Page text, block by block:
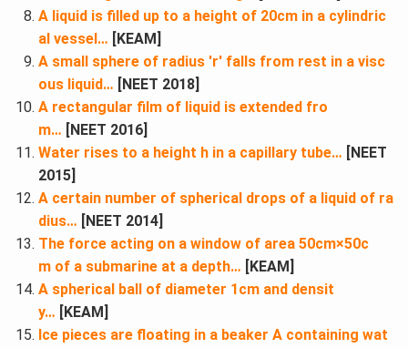
A liquid is filled up to a height of 20cm in a cylindric
al vessel… [KEAM]
A small sphere of radius ′r′ falls from rest in a visc
ous liquid… [NEET 2018]
A rectangular film of liquid is extended fro
m… [NEET 2016]
Water rises to a height h in a capillary tube… [NEET
2015]
A certain number of spherical drops of a liquid of ra
dius… [NEET 2014]
The force acting on a window of area 50cm×50c
m of a submarine at a depth… [KEAM]
A spherical ball of diameter 1cm and densit
y… [KEAM]
Ice pieces are floating in a beaker A containing wat